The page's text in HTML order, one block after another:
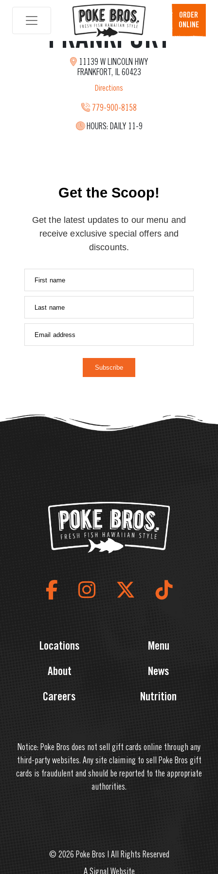
ORDER
ONLINE
FRANKFORT
11139 W LINCOLN HWY
FRANKFORT, IL 60423
Directions
779-900-8158
HOURS: DAILY 11-9
Get the Scoop!
Get the latest updates to our menu and
receive exclusive special offers and
discounts.
Subscribe
Locations Menu
About News
Careers Nutrition
Notice: Poke Bros does not sell gift cards online through any
third-party websites. Any site claiming to sell Poke Bros gift
cards is fraudulent and should be reported to the appropriate
authorities.
© 2026 Poke Bros | All Rights Reserved